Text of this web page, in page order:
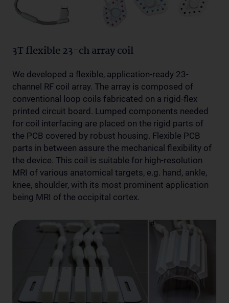
3T flexible 23-ch array coil
We developed a flexible, application-ready 23-
channel RF coil array. The array is composed of
conventional loop coils fabricated on a rigid-flex
printed circuit board. Lumped components needed
for coil interfacing are placed on the rigid parts of
the PCB covered by robust housing. Flexible PCB
parts in between assure the mechanical flexibility of
the device. This coil is suitable for high-resolution
MRI of various anatomical targets, e.g. hand, ankle,
knee, shoulder, with its most prominent application
being MRI of the occipital cortex.